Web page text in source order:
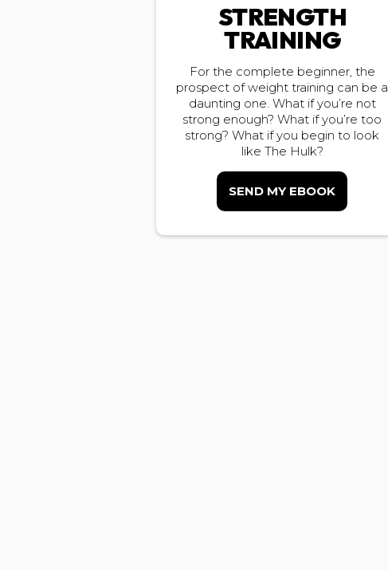
STRENGTH
TRAINING
For the complete beginner, the
prospect of weight training can be a
daunting one. What if you’re not
strong enough? What if you’re too
strong? What if you begin to look
like The Hulk?
SEND MY EBOOK